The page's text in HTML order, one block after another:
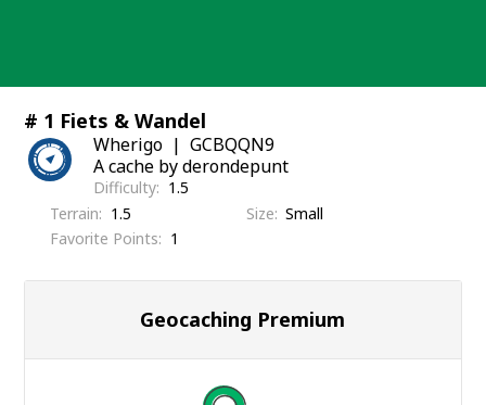
# 1 Fiets & Wandel
Wherigo
GCBQQN9
A cache by derondepunt
Difficulty
1.5
Terrain
1.5 Size Small
Favorite Points
1
Geocaching Premium